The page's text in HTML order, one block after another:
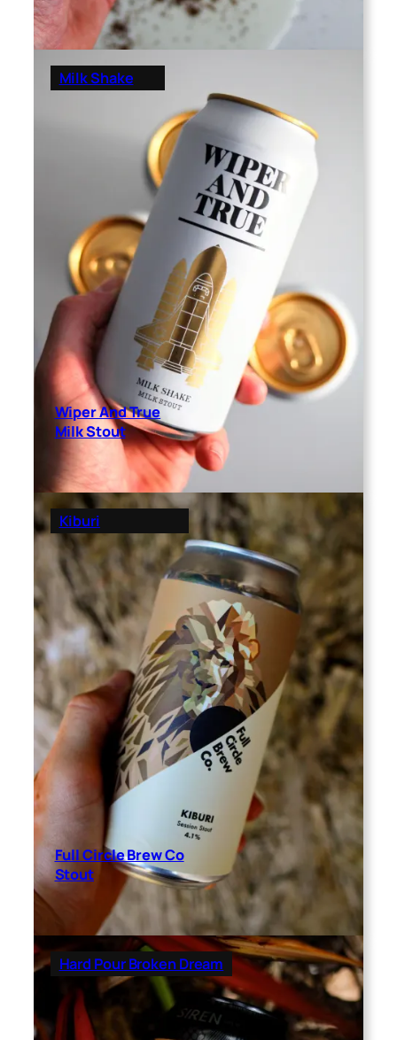
Milk Shake
Wiper And True
Milk Stout
Kiburi
Full Circle Brew Co
Stout
Hard Pour Broken Dream